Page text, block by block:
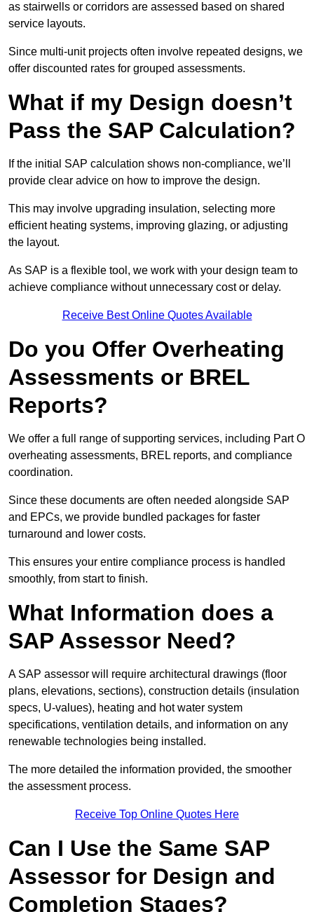
as stairwells or corridors are assessed based on shared
service layouts.
Since multi-unit projects often involve repeated designs, we
offer discounted rates for grouped assessments.
What if my Design doesn’t
Pass the SAP Calculation?
If the initial SAP calculation shows non-compliance, we’ll
provide clear advice on how to improve the design.
This may involve upgrading insulation, selecting more
efficient heating systems, improving glazing, or adjusting
the layout.
As SAP is a flexible tool, we work with your design team to
achieve compliance without unnecessary cost or delay.
Receive Best Online Quotes Available
Do you Offer Overheating
Assessments or BREL
Reports?
We offer a full range of supporting services, including Part O
overheating assessments, BREL reports, and compliance
coordination.
Since these documents are often needed alongside SAP
and EPCs, we provide bundled packages for faster
turnaround and lower costs.
This ensures your entire compliance process is handled
smoothly, from start to finish.
What Information does a
SAP Assessor Need?
A SAP assessor will require architectural drawings (floor
plans, elevations, sections), construction details (insulation
specs, U-values), heating and hot water system
specifications, ventilation details, and information on any
renewable technologies being installed.
The more detailed the information provided, the smoother
the assessment process.
Receive Top Online Quotes Here
Can I Use the Same SAP
Assessor for Design and
Completion Stages?